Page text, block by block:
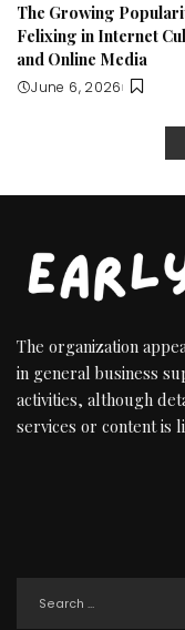
The Growing
Felixing in Internet
and Online Media
June 6, 2026
The organization
in general business
activities, although
services or content is